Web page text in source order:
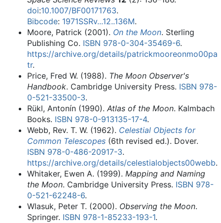
doi:10.1007/BF00171763.
Bibcode: 1971SSRv...12..136M.
Moore, Patrick (2001). On the Moon. Sterling
Publishing Co. ISBN 978-0-304-35469-6.
https://archive.org/details/patrickmooreonmo00pa
tr.
Price, Fred W. (1988). The Moon Observer's
Handbook. Cambridge University Press. ISBN 978-
0-521-33500-3.
Rükl, Antonín (1990). Atlas of the Moon. Kalmbach
Books. ISBN 978-0-913135-17-4.
Webb, Rev. T. W. (1962). Celestial Objects for
Common Telescopes (6th revised ed.). Dover.
ISBN 978-0-486-20917-3.
https://archive.org/details/celestialobjects00webb.
Whitaker, Ewen A. (1999). Mapping and Naming
the Moon. Cambridge University Press. ISBN 978-
0-521-62248-6.
Wlasuk, Peter T. (2000). Observing the Moon.
Springer. ISBN 978-1-85233-193-1.